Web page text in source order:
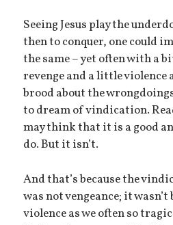
Seeing Jesus play the
then to conquer, one could
the same – yet often with a
revenge and a little violence
brood about the
to dream of vindication.
may think that it is a good
do. But it isn’t.
And that’s because the
was not vengeance; it
violence as we often so